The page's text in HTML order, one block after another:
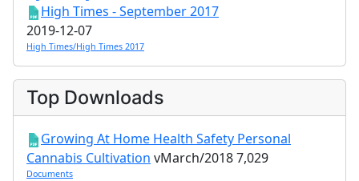
High Times - September 2017
2019-12-07
High Times/High Times 2017
Top Downloads
Growing At Home Health Safety Personal
Cannabis Cultivation vMarch/20187,029
Documents